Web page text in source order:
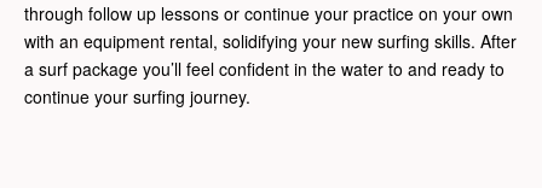
through follow up lessons or continue your practice on your own
with an equipment rental, solidifying your new surfing skills. After
a surf package you’ll feel confident in the water to and ready to
continue your surfing journey.